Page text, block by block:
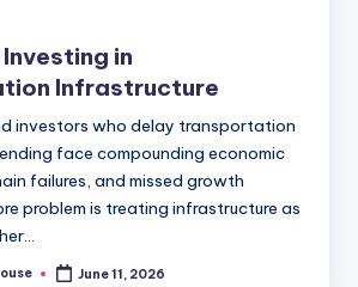
in
Infrastructure
investors who delay transportation
face compounding economic
failures, and missed growth
problem is treating infrastructure as
June 11, 2026